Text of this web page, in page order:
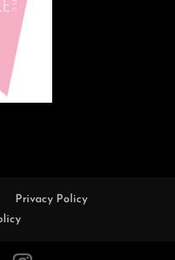
Privacy Policy